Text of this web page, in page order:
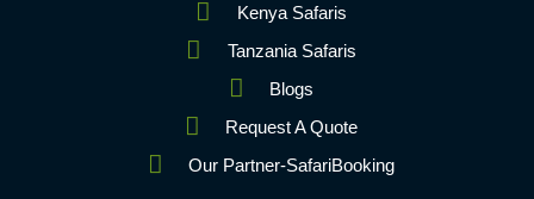
Kenya Safaris
Tanzania Safaris
Blogs
Request A Quote
Our Partner-SafariBooking